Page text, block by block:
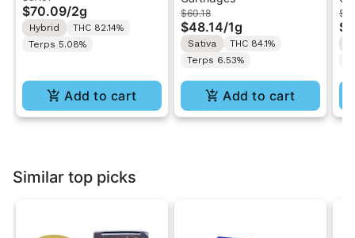
$70.09/2g
Hybrid
THC 82.14%
Terps 5.08%
Add to cart
$60.18
$48.14/1g
Sativa
THC 84.1%
Terps 6.53%
Add to cart
Similar top picks